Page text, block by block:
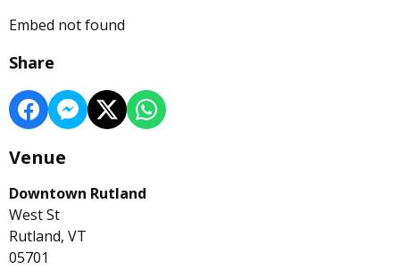
Embed not found
Share
Venue
Downtown Rutland
West St
Rutland, VT
05701